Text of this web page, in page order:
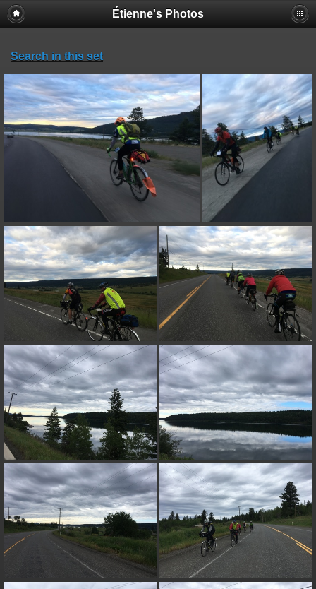
Étienne's Photos
Search in this set